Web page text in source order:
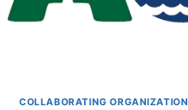
COLLABORATING ORGANIZATION